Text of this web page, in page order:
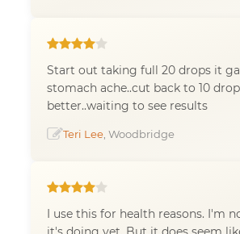
Start out taking full 20 drops it
stomach ache..cut back to 10
better..waiting to see results
Teri Lee , Woodbridge
I use this for health reasons. I'm